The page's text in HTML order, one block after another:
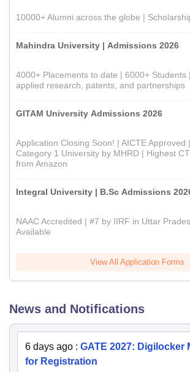
10000+ Alumni across the globe |
Mahindra University | Admissions 2026
4000+ Placements to date | 6000+ Students
applied research, patents, and partnerships
GITAM University Admissions 2026
Application Closing Soon! | AICTE Approved
Category 1 University by MHRD | Highest
from Amazon
Integral University | B.Sc Admissions
NAAC Accredited | #7 by IIRF in Uttar
Available
View All Application Forms
News and Notifications
6 days ago : GATE 2027: Digilocker
for Registration